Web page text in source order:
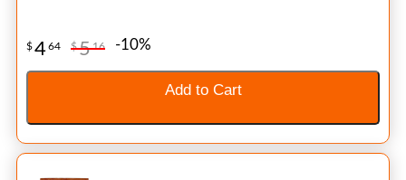
$464 $516 -10%
Add to Cart